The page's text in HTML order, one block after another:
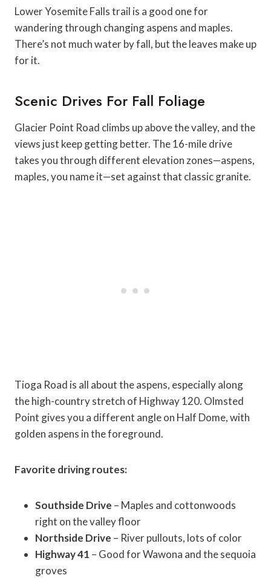
Lower Yosemite Falls trail is a good one for
wandering through changing aspens and maples.
There’s not much water by fall, but the leaves make up
for it.
Scenic Drives For Fall Foliage
Glacier Point Road climbs up above the valley, and the
views just keep getting better. The 16-mile drive
takes you through different elevation zones—aspens,
maples, you name it—set against that classic granite.
Tioga Road is all about the aspens, especially along
the high-country stretch of Highway 120. Olmsted
Point gives you a different angle on Half Dome, with
golden aspens in the foreground.
Favorite driving routes:
Southside Drive – Maples and cottonwoods
right on the valley floor
Northside Drive – River pullouts, lots of color
Highway 41 – Good for Wawona and the sequoia
groves